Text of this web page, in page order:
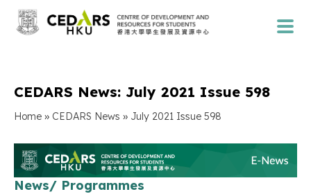
CEDARS News: July 2021 Issue 598
Home » CEDARS News » July 2021 Issue 598
News/ Programmes